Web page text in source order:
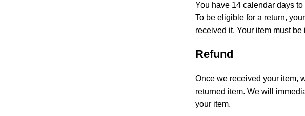
You have 14 calendar days
To be eligible for a return,
received it. Your item must
Refund
Once we received your item,
returned item. We will
your item.